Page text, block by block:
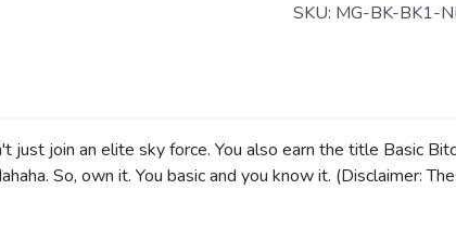
SKU: MG-BK-BK1-
join an elite sky force. You also earn the title Basic
So, own it. You basic and you know it. (Disclaimer: